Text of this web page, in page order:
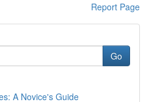
Report Page
Go
A Novice's Guide